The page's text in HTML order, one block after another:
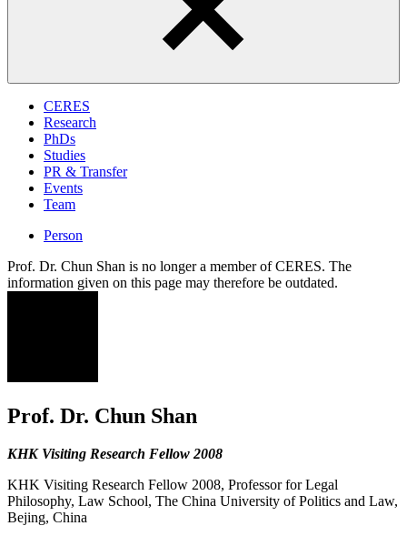
CERES
Research
PhDs
Studies
PR & Transfer
Events
Team
Person
Prof. Dr. Chun Shan is no longer a member of CERES. The
information given on this page may therefore be outdated.
Prof. Dr. Chun Shan
KHK Visiting Research Fellow 2008
KHK Visiting Research Fellow 2008, Professor for Legal
Philosophy, Law School, The China University of Politics and Law,
Bejing, China